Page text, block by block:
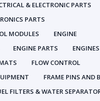
& ELECTRONIC PARTS
PARTS
MODULES
ENGINE
ENGINE PARTS
ENGINES
FLOW CONTROL
FRAME PINS AND
FILTERS & WATER